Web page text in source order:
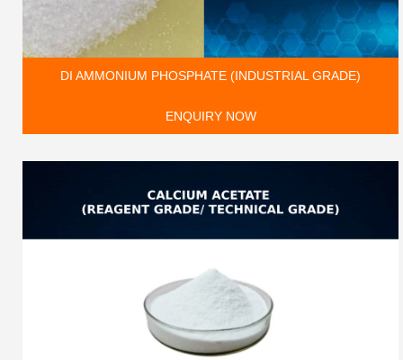
DI AMMONIUM PHOSPHATE (INDUSTRIAL GRADE)
ENQUIRY NOW